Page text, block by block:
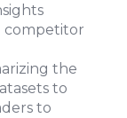
competitor
the
to
to